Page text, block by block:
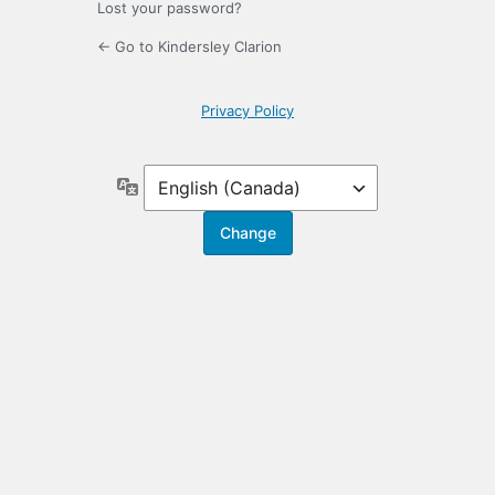
Lost your password?
← Go to Kindersley Clarion
Privacy Policy
Language